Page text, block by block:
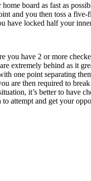
board as fast as
and you then toss a
have locked half your
you have 2 or more
extremely behind as it
one point separating
are then required to
it’s better to have
to attempt and get your